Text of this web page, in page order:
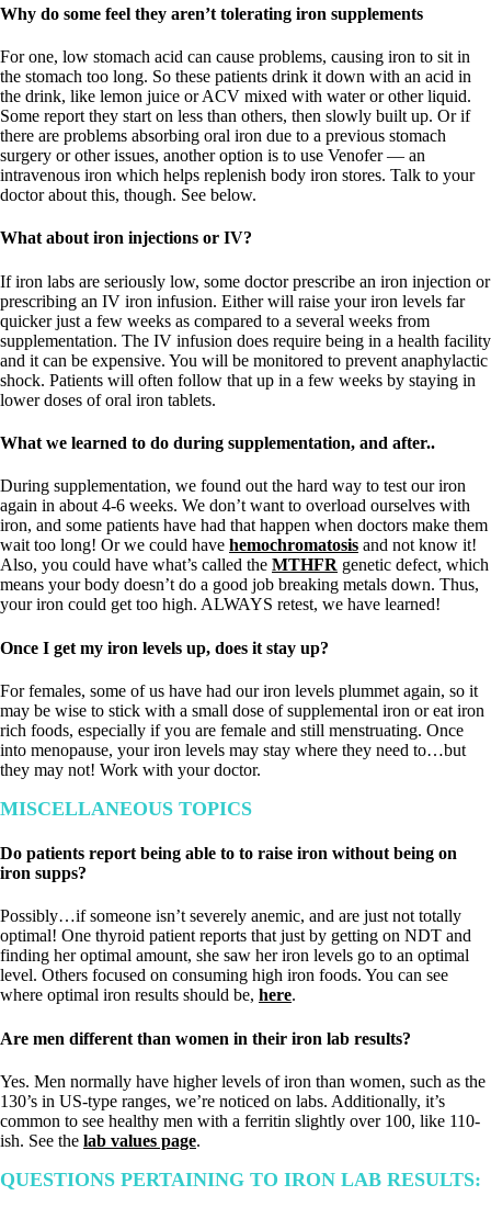
Why do some feel they aren’t tolerating iron supplements
For one, low stomach acid can cause problems, causing iron to sit in
the stomach too long. So these patients drink it down with an acid in
the drink, like lemon juice or ACV mixed with water or other liquid.
Some report they start on less than others, then slowly built up. Or if
there are problems absorbing oral iron due to a previous stomach
surgery or other issues, another option is to use Venofer — an
intravenous iron which helps replenish body iron stores. Talk to your
doctor about this, though. See below.
What about iron injections or IV?
If iron labs are seriously low, some doctor prescribe an iron injection or
prescribing an IV iron infusion. Either will raise your iron levels far
quicker just a few weeks as compared to a several weeks from
supplementation. The IV infusion does require being in a health facility
and it can be expensive. You will be monitored to prevent anaphylactic
shock. Patients will often follow that up in a few weeks by staying in
lower doses of oral iron tablets.
What we learned to do during supplementation, and after..
During supplementation, we found out the hard way to test our iron
again in about 4-6 weeks. We don’t want to overload ourselves with
iron, and some patients have had that happen when doctors make them
wait too long! Or we could have hemochromatosis and not know it!
Also, you could have what’s called the MTHFR genetic defect, which
means your body doesn’t do a good job breaking metals down. Thus,
your iron could get too high. ALWAYS retest, we have learned!
Once I get my iron levels up, does it stay up?
For females, some of us have had our iron levels plummet again, so it
may be wise to stick with a small dose of supplemental iron or eat iron
rich foods, especially if you are female and still menstruating. Once
into menopause, your iron levels may stay where they need to…but
they may not! Work with your doctor.
MISCELLANEOUS TOPICS
Do patients report being able to to raise iron without being on
iron supps?
Possibly…if someone isn’t severely anemic, and are just not totally
optimal! One thyroid patient reports that just by getting on NDT and
finding her optimal amount, she saw her iron levels go to an optimal
level. Others focused on consuming high iron foods. You can see
where optimal iron results should be, here.
Are men different than women in their iron lab results?
Yes. Men normally have higher levels of iron than women, such as the
130’s in US-type ranges, we’re noticed on labs. Additionally, it’s
common to see healthy men with a ferritin slightly over 100, like 110-
ish. See the lab values page.
QUESTIONS PERTAINING TO IRON LAB RESULTS: